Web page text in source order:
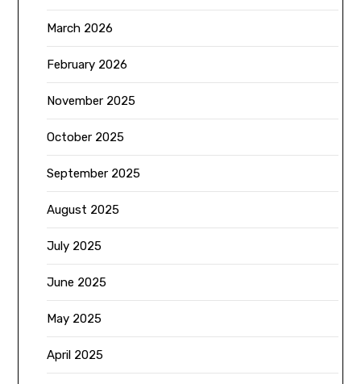
March 2026
February 2026
November 2025
October 2025
September 2025
August 2025
July 2025
June 2025
May 2025
April 2025